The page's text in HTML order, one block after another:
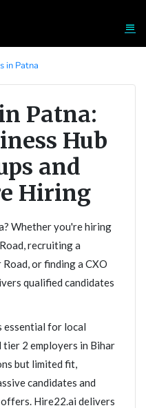
in Patna
Patna:
Hub
and
Hiring
Whether you're hiring
recruiting a
or finding a CXO
qualified candidates
essential for local
tier 2 employers in Bihar
but limited fit,
candidates and
Hire22.ai delivers